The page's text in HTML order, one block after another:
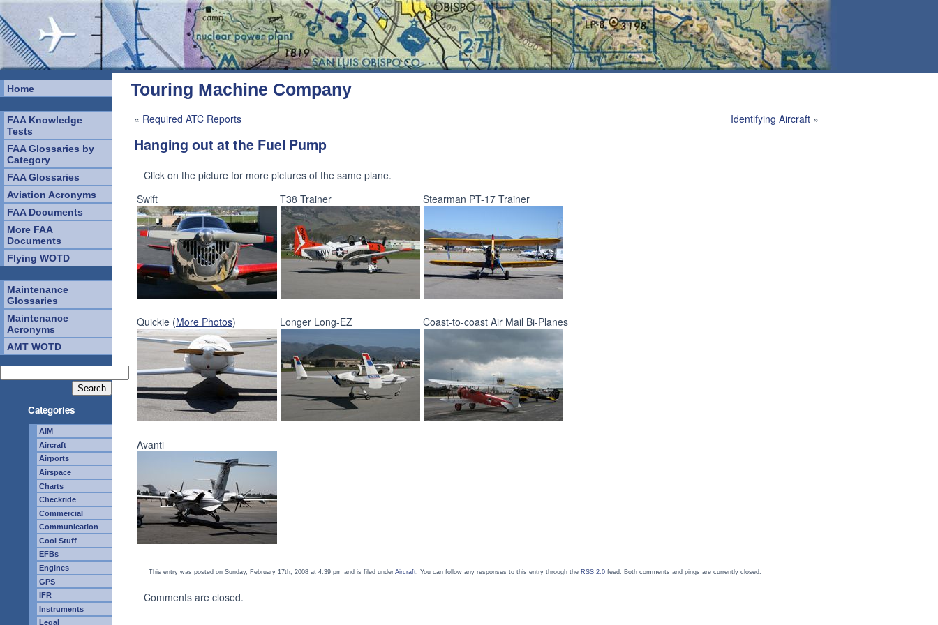
Home
FAA Knowledge
Tests
FAA Glossaries by
Category
FAA Glossaries
Aviation Acronyms
FAA Documents
More FAA
Documents
Flying WOTD
Maintenance
Glossaries
Maintenance
Acronyms
AMT WOTD
Categories
AIM
Aircraft
Airports
Airspace
Charts
Checkride
Commercial
Communication
Cool Stuff
EFBs
Engines
GPS
IFR
Instruments
Legal
Touring Machine Company
« Required ATC Reports Identifying Aircraft»
Hanging out at the Fuel Pump
Click on the picture for more pictures of the same plane.
Swift
T38 Trainer Stearman PT-17 Trainer
Quickie (More Photos) Longer Long-EZ Coast-to-coast Air Mail Bi-Planes
Avanti
This entry was posted on Sunday, February 17th, 2008 at 4:39 pm and is filed under Aircraft. You can follow any responses to this entry through the RSS 2.0 feed. Both comments and pings are currently closed.
Comments are closed.